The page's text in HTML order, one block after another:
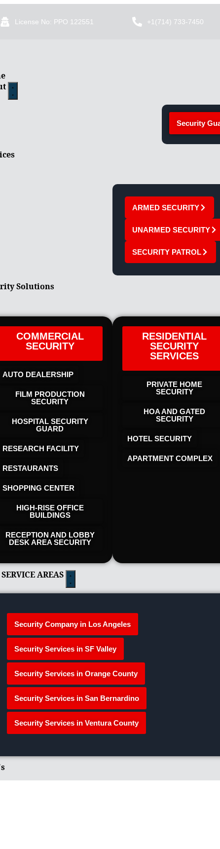
License No: PPO 122551 +1(714) 733-7450
Security
ARMED SECURITY
UNARMED SECURITY
SECURITY PATROL
Solutions
COMMERCIAL
SECURITY
AUTO DEALERSHIP
FILM PRODUCTION
SECURITY
HOSPITAL SECURITY
GUARD
RESEARCH FACILITY
RESTAURANTS
SHOPPING CENTER
HIGH-RISE OFFICE
BUILDINGS
RECEPTION AND LOBBY
DESK AREA SECURITY
RESIDENTIAL
SECURITY
SERVICES
PRIVATE HOME
SECURITY
HOA AND GATED
SECURITY
HOTEL SECURITY​
APARTMENT COMPLEX
AREAS
Security Company in Los Angeles
Security Services in SF Valley
Security Services in Orange County
Security Services in San Bernardino
Security Services in Ventura County